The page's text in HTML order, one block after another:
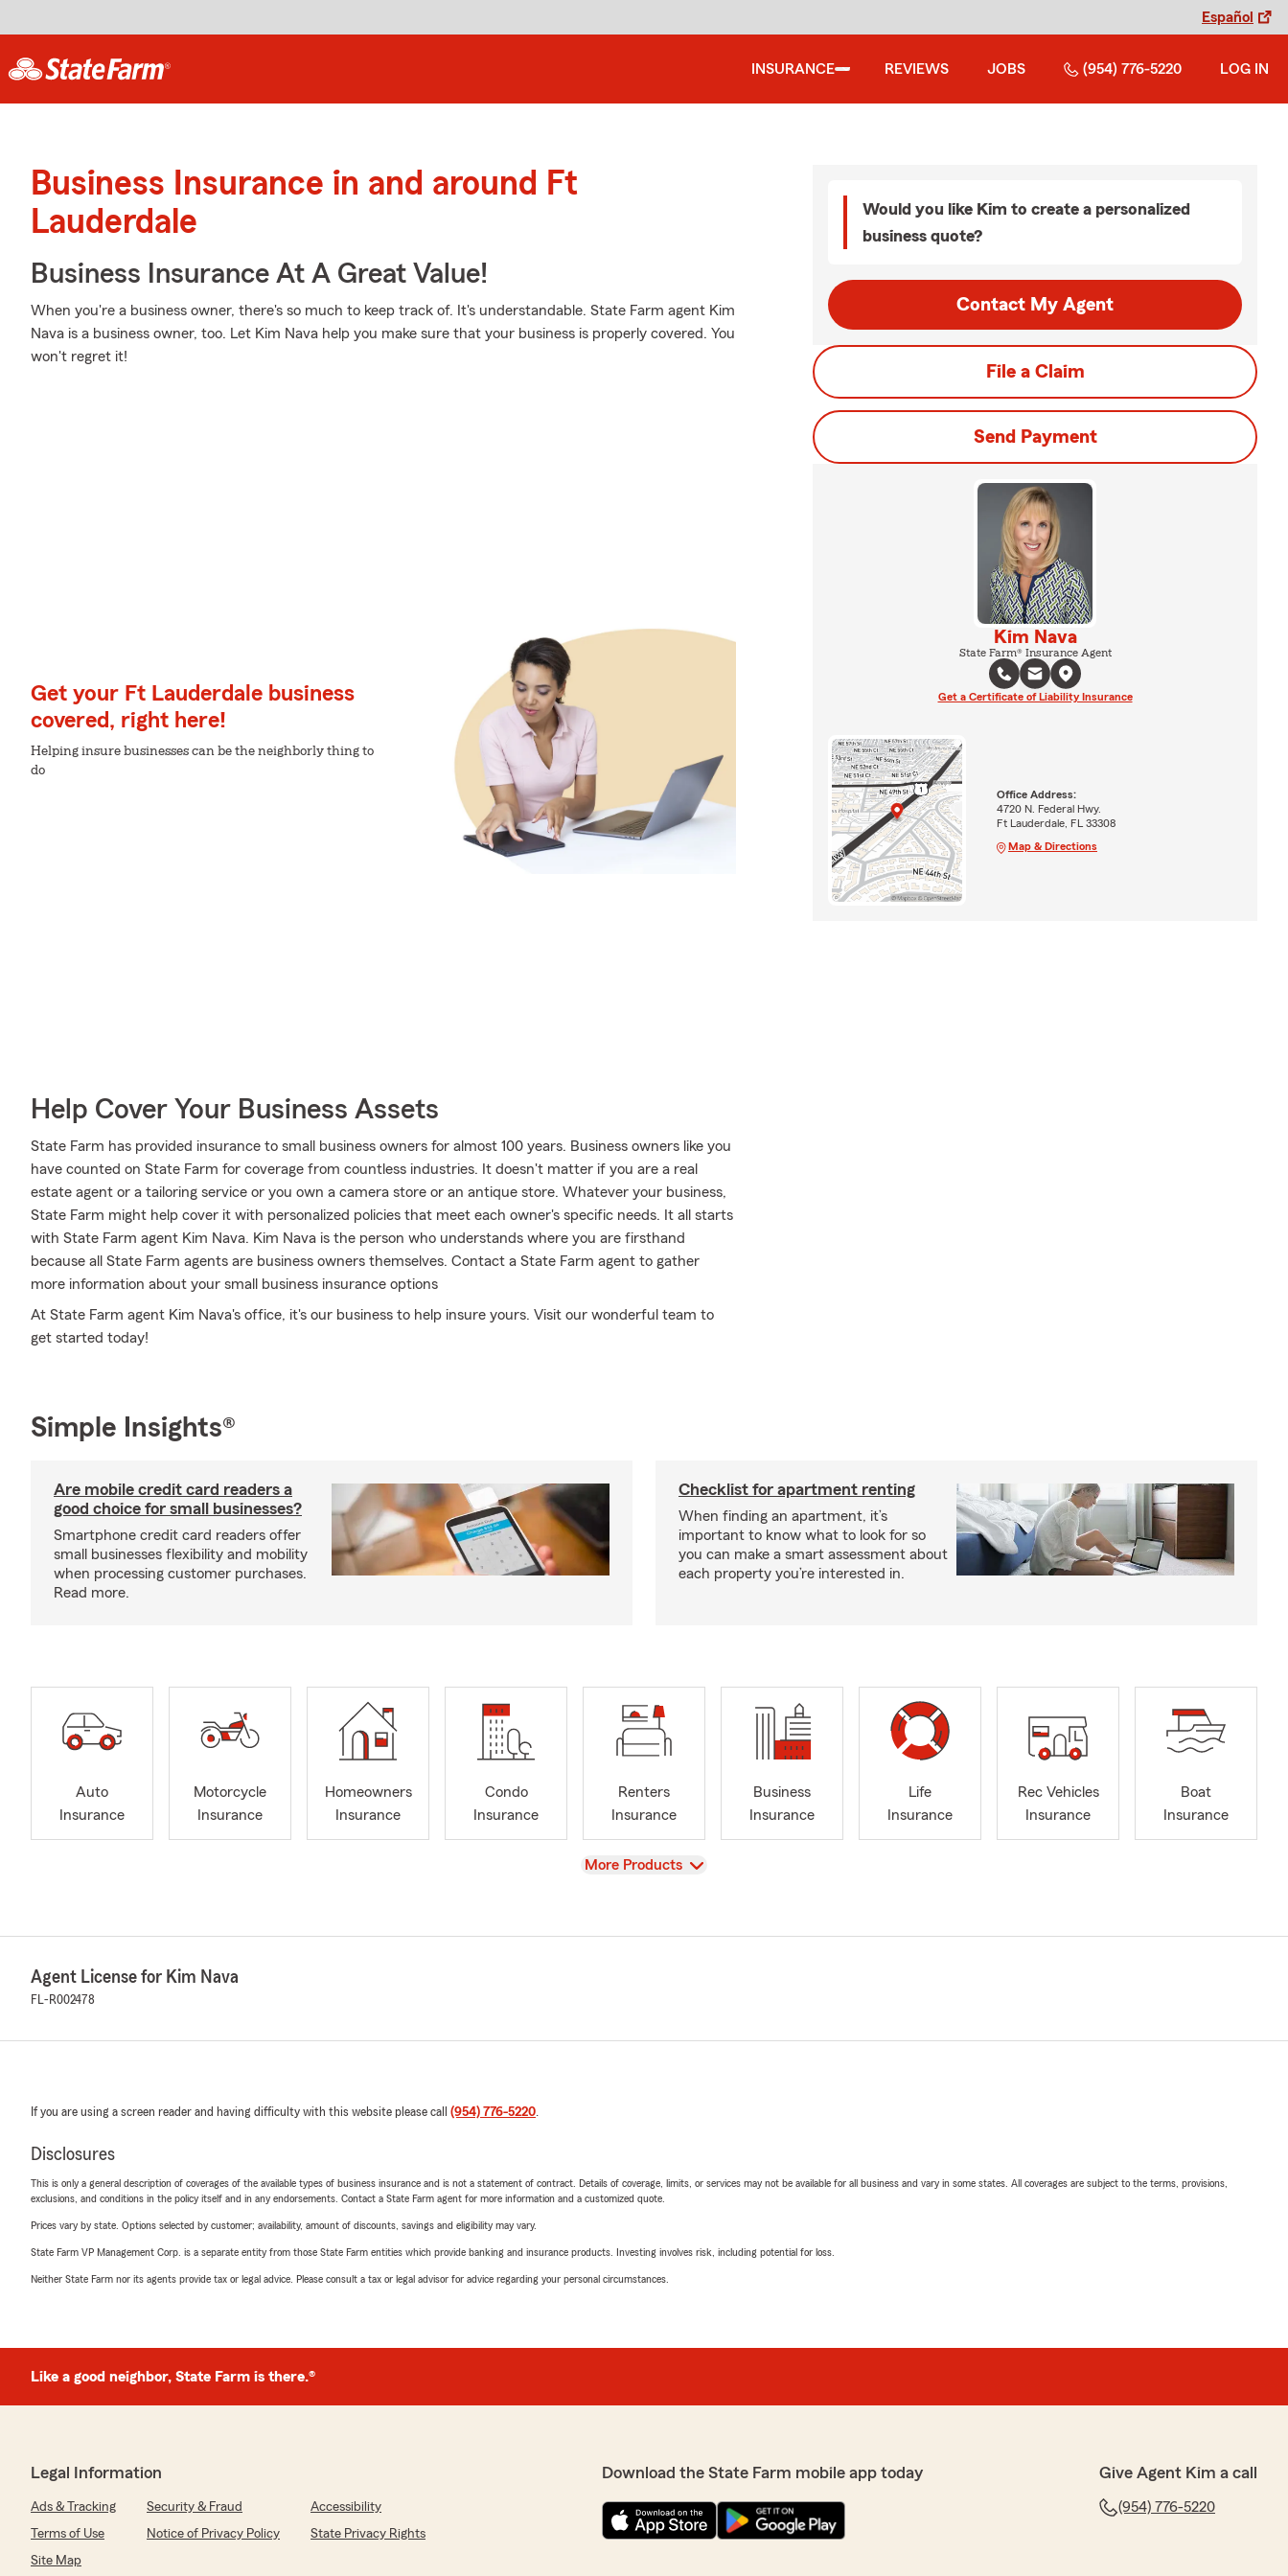
Español
INSURANCE REVIEWS JOBS (954) 776-5220 LOG IN
Business Insurance in and around Ft
Lauderdale
Business Insurance At A Great Value!
When you're a business owner, there's so much to keep track of. It's understandable. State Farm agent Kim
Nava is a business owner, too. Let Kim Nava help you make sure that your business is properly covered. You
won't regret it!
Get your Ft Lauderdale business
covered, right here!
Helping insure businesses can be the neighborly thing to
do
Help Cover Your Business Assets
State Farm has provided insurance to small business owners for almost 100 years. Business owners like you
have counted on State Farm for coverage from countless industries. It doesn't matter if you are a real
estate agent or a tailoring service or you own a camera store or an antique store. Whatever your business,
State Farm might help cover it with personalized policies that meet each owner's specific needs. It all starts
with State Farm agent Kim Nava. Kim Nava is the person who understands where you are firsthand
because all State Farm agents are business owners themselves. Contact a State Farm agent to gather
more information about your small business insurance options
At State Farm agent Kim Nava's office, it's our business to help insure yours. Visit our wonderful team to
get started today!
Would you like Kim to create a personalized
business quote?
Contact My Agent
File a Claim
Send Payment
Kim Nava
State Farm® Insurance Agent
Get a Certificate of Liability Insurance
Office Address:
4720 N. Federal Hwy.
Ft Lauderdale, FL 33308
Map & Directions
Simple Insights®
Are mobile credit card readers a
good choice for small businesses?
Smartphone credit card readers offer
small businesses flexibility and mobility
when processing customer purchases.
Read more.
Checklist for apartment renting
When finding an apartment, it’s
important to know what to look for so
you can make a smart assessment about
each property you’re interested in.
Auto
Insurance
Motorcycle
Insurance
Homeowners
Insurance
Condo
Insurance
Renters
Insurance
Business
Insurance
Life
Insurance
Rec Vehicles
Insurance
Boat
Insurance
View
More Products
Agent License for Kim Nava
FL-R002478
If you are using a screen reader and having difficulty with this website please call (954) 776-5220.
Disclosures
This is only a general description of coverages of the available types of business insurance and is not a statement of contract. Details of coverage, limits, or services may not be available for all business and vary in some states. All coverages are subject to the terms, provisions,
exclusions, and conditions in the policy itself and in any endorsements. Contact a State Farm agent for more information and a customized quote.
Prices vary by state. Options selected by customer; availability, amount of discounts, savings and eligibility may vary.
State Farm VP Management Corp. is a separate entity from those State Farm entities which provide banking and insurance products. Investing involves risk, including potential for loss.
Neither State Farm nor its agents provide tax or legal advice. Please consult a tax or legal advisor for advice regarding your personal circumstances.
Like a good neighbor, State Farm is there.®
Legal Information
Ads & Tracking Security & Fraud
Accessibility
Terms of Use
Notice of Privacy Policy
State Privacy Rights
Site Map
Download the State Farm mobile app today Give Agent Kim a call
(954) 776-5220